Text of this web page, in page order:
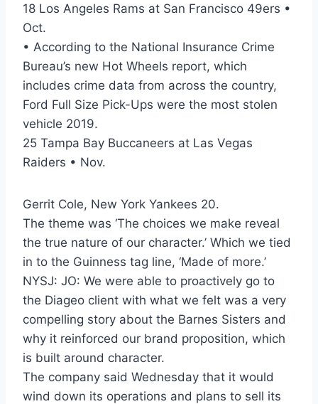
18 Los Angeles Rams at San Francisco 49ers •
Oct.
• According to the National Insurance Crime
Bureau’s new Hot Wheels report, which
includes crime data from across the country,
Ford Full Size Pick-Ups were the most stolen
vehicle 2019.
25 Tampa Bay Buccaneers at Las Vegas
Raiders • Nov.
Gerrit Cole, New York Yankees 20.
The theme was ‘The choices we make reveal
the true nature of our character.’ Which we tied
in to the Guinness tag line, ‘Made of more.’
NYSJ: JO: We were able to proactively go to
the Diageo client with what we felt was a very
compelling story about the Barnes Sisters and
why it reinforced our brand proposition, which
is built around character.
The company said Wednesday that it would
wind down its operations and plans to sell its